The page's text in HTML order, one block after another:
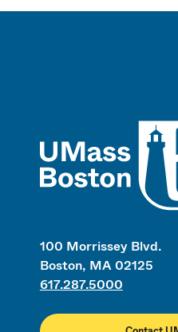
100 Morrissey Blvd.
Boston, MA 02125
617.287.5000